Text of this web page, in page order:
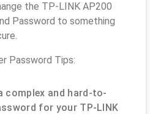
the TP-LINK AP200
Password to something
Password Tips:
complex and hard-to-
for your TP-LINK